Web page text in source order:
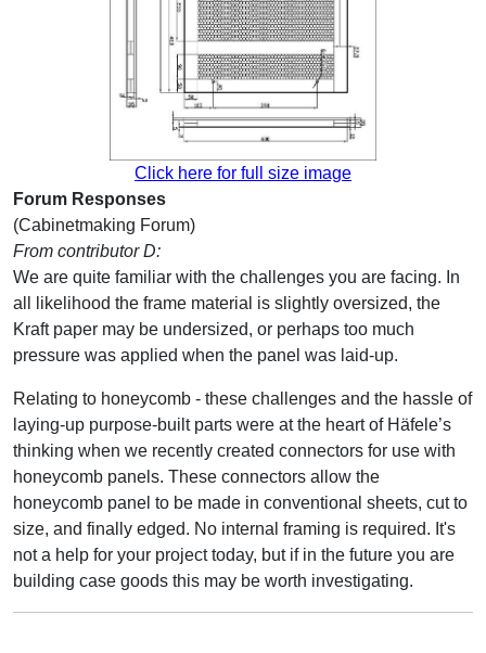
Click here for full size image
Forum Responses
(Cabinetmaking Forum)
From contributor D:
We are quite familiar with the challenges you are facing. In
all likelihood the frame material is slightly oversized, the
Kraft paper may be undersized, or perhaps too much
pressure was applied when the panel was laid-up.
Relating to honeycomb - these challenges and the hassle of
laying-up purpose-built parts were at the heart of Häfele’s
thinking when we recently created connectors for use with
honeycomb panels. These connectors allow the
honeycomb panel to be made in conventional sheets, cut to
size, and finally edged. No internal framing is required. It's
not a help for your project today, but if in the future you are
building case goods this may be worth investigating.